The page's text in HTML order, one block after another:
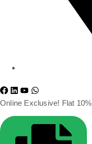
Online Exclusive! Flat